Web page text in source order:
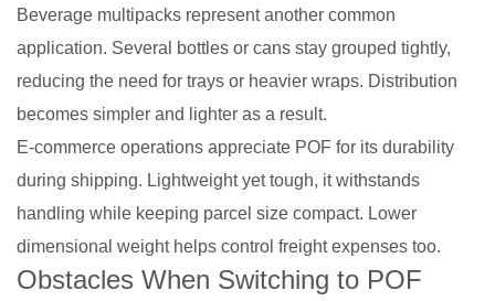
Beverage multipacks represent another common
application. Several bottles or cans stay grouped tightly,
reducing the need for trays or heavier wraps. Distribution
becomes simpler and lighter as a result.
E-commerce operations appreciate POF for its durability
during shipping. Lightweight yet tough, it withstands
handling while keeping parcel size compact. Lower
dimensional weight helps control freight expenses too.
Obstacles When Switching to POF